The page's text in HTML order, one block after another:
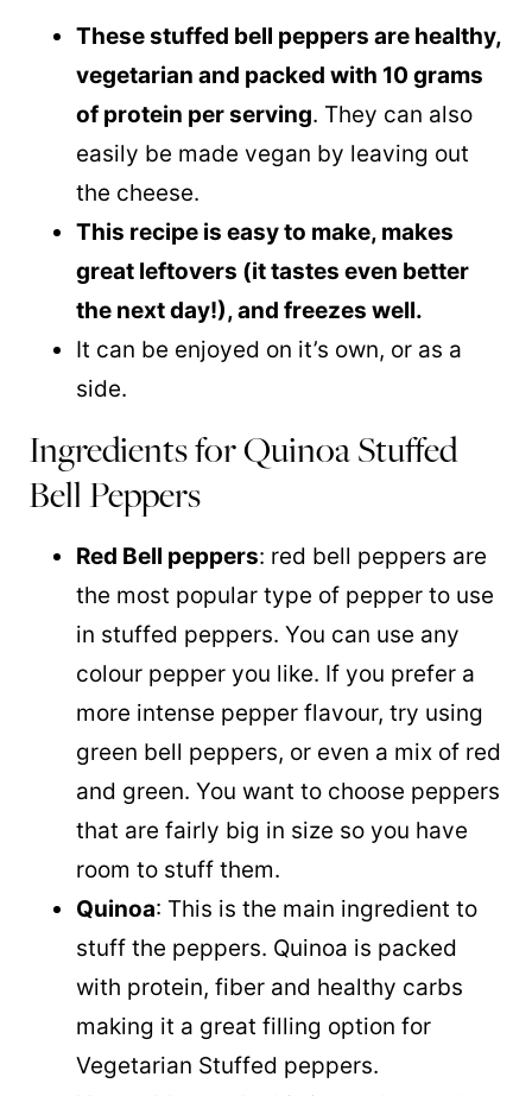
These stuffed bell peppers are healthy,
vegetarian and packed with 10 grams
of protein per serving. They can also
easily be made vegan by leaving out
the cheese.
This recipe is easy to make, makes
great leftovers (it tastes even better
the next day!), and freezes well.
It can be enjoyed on it’s own, or as a
side.
Ingredients for Quinoa Stuffed
Bell Peppers
Red Bell peppers: red bell peppers are
the most popular type of pepper to use
in stuffed peppers. You can use any
colour pepper you like. If you prefer a
more intense pepper flavour, try using
green bell peppers, or even a mix of red
and green. You want to choose peppers
that are fairly big in size so you have
room to stuff them.
Quinoa: This is the main ingredient to
stuff the peppers. Quinoa is packed
with protein, fiber and healthy carbs
making it a great filling option for
Vegetarian Stuffed peppers.